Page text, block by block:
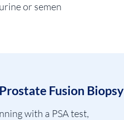
or semen
Fusion Biopsy
with a PSA test,